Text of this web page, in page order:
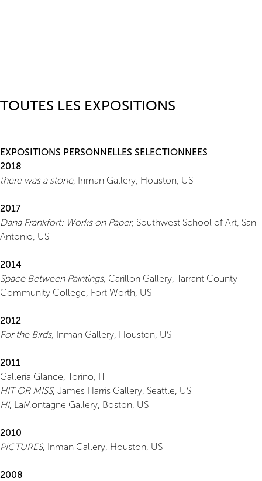
TOUTES LES EXPOSITIONS
EXPOSITIONS PERSONNELLES SELECTIONNEES
2018
there was a stone, Inman Gallery, Houston, US
2017
Dana Frankfort: Works on Paper, Southwest School of Art, San
Antonio, US
2014
Space Between Paintings, Carillon Gallery, Tarrant County
Community College, Fort Worth, US
2012
For the Birds, Inman Gallery, Houston, US
2011
Galleria Glance, Torino, IT
HIT OR MISS, James Harris Gallery, Seattle, US
HI, LaMontagne Gallery, Boston, US
2010
PICTURES, Inman Gallery, Houston, US
2008